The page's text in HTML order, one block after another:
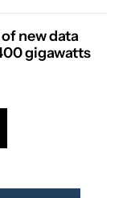
new data
gigawatts